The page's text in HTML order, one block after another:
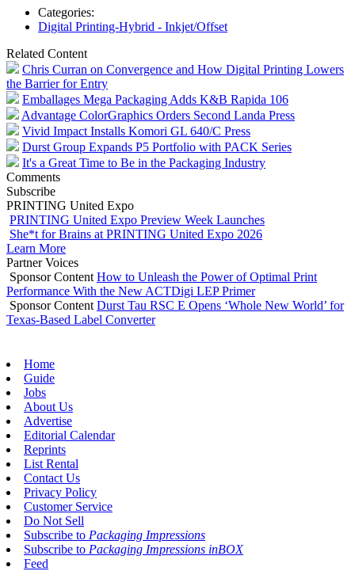
Categories:
Digital Printing-Hybrid - Inkjet/Offset
Related Content
Chris Curran on Convergence and How Digital Printing Lowers
the Barrier for Entry
Emballages Mega Packaging Adds K&B Rapida 106
Advantage ColorGraphics Orders Second Landa Press
Vivid Impact Installs Komori GL 640/C Press
Durst Group Expands P5 Portfolio with PACK Series
It's a Great Time to Be in the Packaging Industry
Comments
Subscribe
PRINTING United Expo
PRINTING United Expo Preview Week Launches
She*t for Brains at PRINTING United Expo 2026
Learn More
Partner Voices
Sponsor Content How to Unleash the Power of Optimal Print
Performance With the New ACTDigi LEP Primer
Sponsor Content Durst Tau RSC E Opens ‘Whole New World’ for
Texas-Based Label Converter
Home
Guide
Jobs
About Us
Advertise
Editorial Calendar
Reprints
List Rental
Contact Us
Privacy Policy
Customer Service
Do Not Sell
Subscribe to Packaging Impressions
Subscribe to Packaging Impressions inBOX
Feed